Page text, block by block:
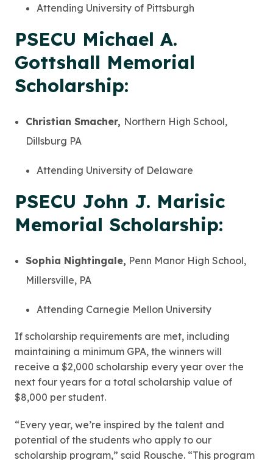
Attending University of Pittsburgh
PSECU Michael A.
Gottshall Memorial
Scholarship:
Christian Smacher, Northern High School,
Dillsburg PA
Attending University of Delaware
PSECU John J. Marisic
Memorial Scholarship:
Sophia Nightingale, Penn Manor High School,
Millersville, PA
Attending Carnegie Mellon University
If scholarship requirements are met, including
maintaining a minimum GPA, the winners will
receive a $2,000 scholarship every year over the
next four years for a total scholarship value of
$8,000 per student.
“Every year, we’re inspired by the talent and
potential of the students who apply to our
scholarship program,” said Rousche. “This program